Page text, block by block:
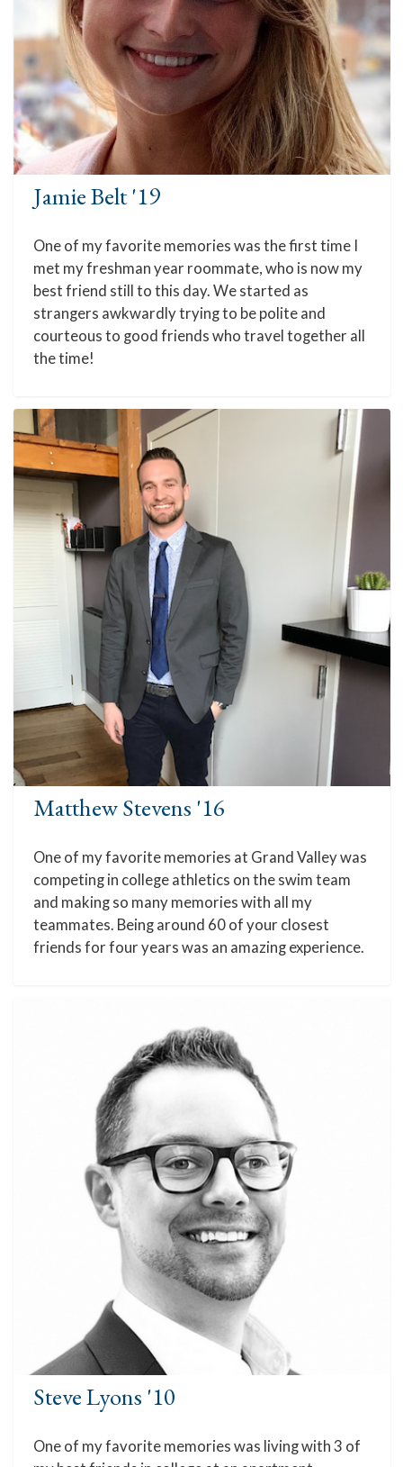
Jamie Belt '19
One of my favorite memories was the first time I
met my freshman year roommate, who is now my
best friend still to this day. We started as
strangers awkwardly trying to be polite and
courteous to good friends who travel together all
the time!
Matthew Stevens '16
One of my favorite memories at Grand Valley was
competing in college athletics on the swim team
and making so many memories with all my
teammates. Being around 60 of your closest
friends for four years was an amazing experience.
Steve Lyons '10
One of my favorite memories was living with 3 of